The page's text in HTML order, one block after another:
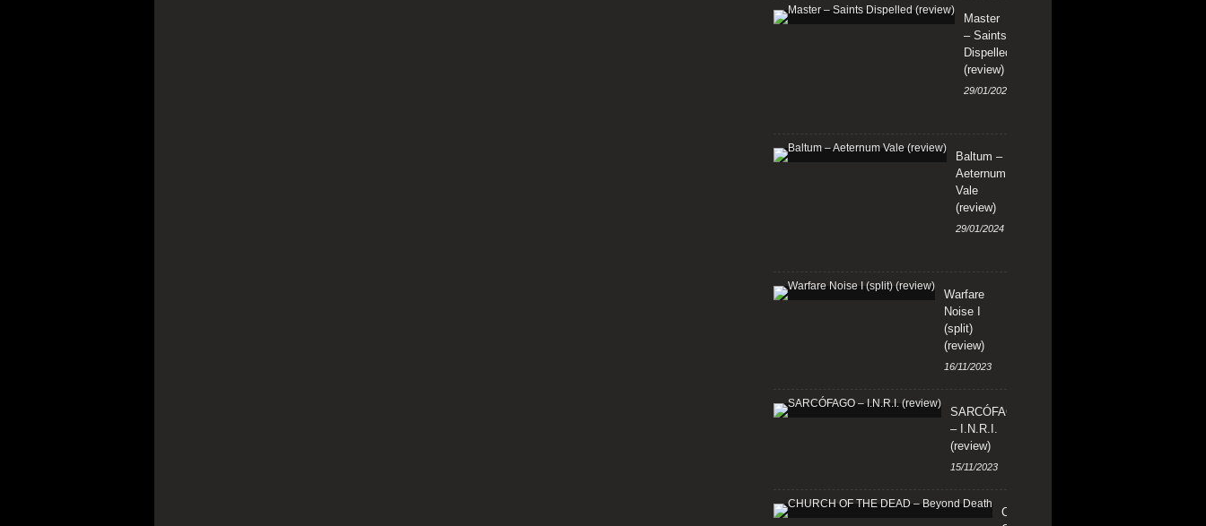
Master
– Saints
Dispelled
(review)
29/01/2024
Baltum –
Aeternum
Vale
(review)
29/01/2024
Warfare
Noise I
(split)
(review)
16/11/2023
SARCÓFAGO
– I.N.R.I.
(review)
15/11/2023
CHURCH